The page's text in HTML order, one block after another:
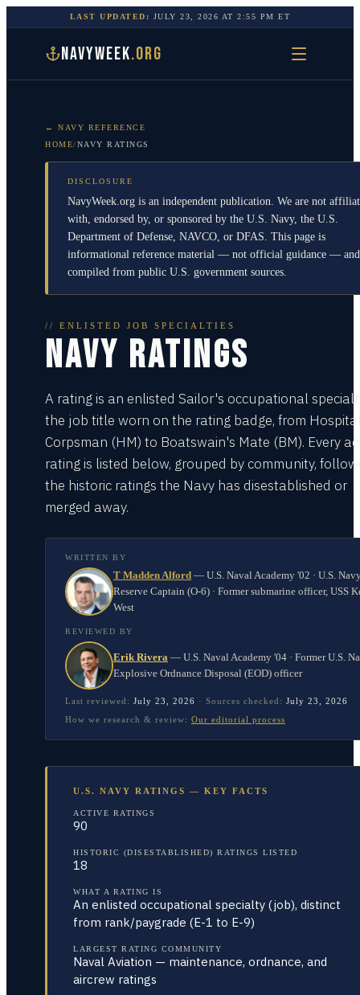
LAST UPDATED: JULY 23, 2026 AT2:55 PM ET
NAVYWEEK.ORG
← NAVY REFERENCE
HOME/NAVY RATINGS
DISCLOSURE
NavyWeek.org is an independent publication. We are not
with, endorsed by, or sponsored by the U.S. Navy, the U.S.
Department of Defense, NAVCO, or DFAS. This page is
informational reference material — not official guidance —
compiled from public U.S. government sources.
// ENLISTED JOB SPECIALTIES
NAVY RATINGS
A rating is an enlisted Sailor's occupational
the job title worn on the rating badge, from
Corpsman (HM) to Boatswain's Mate (BM). Every
rating is listed below, grouped by community,
the historic ratings the Navy has disestablished or
merged away.
WRITTEN BY
T Madden Alford — U.S. Naval Academy '02 · U.S.
Reserve Captain (O-6) · Former submarine officer, USS
West
REVIEWED BY
Erik Rivera — U.S. Naval Academy '04 · Former U.S.
Explosive Ordnance Disposal (EOD) officer
Last reviewed: July 23, 2026 · Sources checked: July 23, 2026
How we research & review: Our editorial process
U.S. NAVY RATINGS — KEY FACTS
ACTIVE RATINGS
90
HISTORIC (DISESTABLISHED) RATINGS LISTED
18
WHAT A RATING IS
An enlisted occupational specialty (job), distinct
from rank/paygrade (E-1 to E-9)
LARGEST RATING COMMUNITY
Naval Aviation — maintenance, ordnance, and
aircrew ratings